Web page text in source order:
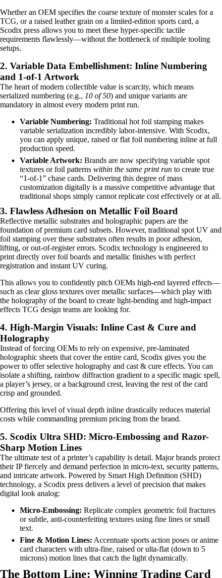
Whether an OEM specifies the coarse texture of monster scales for a
TCG, or a raised leather grain on a limited-edition sports card, a
Scodix press allows you to meet these hyper-specific tactile
requirements flawlessly—without the bottleneck of multiple tooling
setups.
2. Variable Data Embellishment: Inline Numbering
and 1-of-1 Artwork
The heart of modern collectible value is scarcity, which means
serialized numbering (e.g., 10 of 50) and unique variants are
mandatory in almost every modern print run.
Variable Numbering: Traditional hot foil stamping makes
variable serialization incredibly labor-intensive. With Scodix,
you can apply unique, raised or flat foil numbering inline at full
production speed.
Variable Artwork: Brands are now specifying variable spot
textures or foil patterns within the same print run to create true
“1-of-1” chase cards. Delivering this degree of mass
customization digitally is a massive competitive advantage that
traditional shops simply cannot replicate cost effectively or at all.
3. Flawless Adhesion on Metallic Foil Board
Reflective metallic substrates and holographic papers are the
foundation of premium card subsets. However, traditional spot UV and
foil stamping over these substrates often results in poor adhesion,
lifting, or out-of-register errors. Scodix technology is engineered to
print directly over foil boards and metallic finishes with perfect
registration and instant UV curing.
This allows you to confidently pitch OEMs high-end layered effects—
such as clear gloss textures over metallic surfaces—which play with
the holography of the board to create light-bending and high-impact
effects TCG design teams are looking for.
4. High-Margin Visuals: Inline Cast & Cure and
Holography
Instead of forcing OEMs to rely on expensive, pre-laminated
holographic sheets that cover the entire card, Scodix gives you the
power to offer selective holography and cast & cure effects. You can
isolate a shifting, rainbow diffraction gradient to a specific magic spell,
a player’s jersey, or a background crest, leaving the rest of the card
crisp and grounded.
Offering this level of visual depth inline drastically reduces material
costs while commanding premium pricing from the brand.
5. Scodix Ultra SHD: Micro-Embossing and Razor-
Sharp Motion Lines
The ultimate test of a printer’s capability is detail. Major brands protect
their IP fiercely and demand perfection in micro-text, security patterns,
and intricate artwork. Powered by Smart High Definition (SHD)
technology, a Scodix press delivers a level of precision that makes
digital look analog:
Micro-Embossing: Replicate complex geometric foil fractures
or subtle, anti-counterfeiting textures using fine lines or small
text.
Fine & Motion Lines: Accentuate sports action poses or anime
card characters with ultra-fine, raised or ulta-flat (down to 5
microns) motion lines that catch the light dynamically.
The Bottom Line: Winning Trading Card